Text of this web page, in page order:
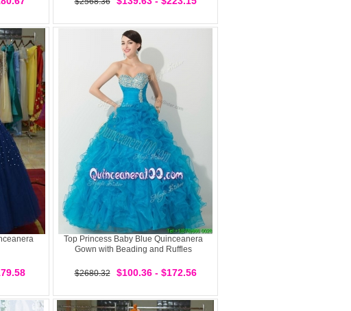
Top Princess Baby Blue Quinceanera
Gown with Beading and Ruffles
$2680.32 $100.36 - $172.56